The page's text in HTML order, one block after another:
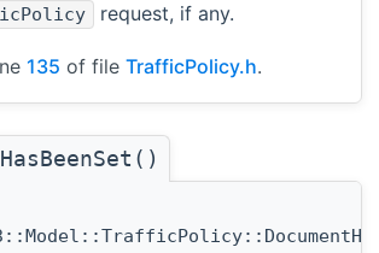
request, if any.
135 of file TrafficPolicy.h.